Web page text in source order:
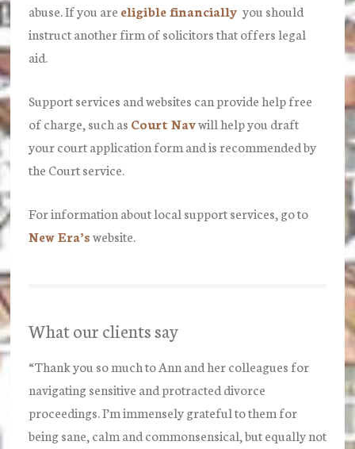
abuse. If you are eligible financially you should
instruct another firm of solicitors that offers legal
aid.
Support services and websites can provide help free
of charge, such as Court Navwill help you draft
your court application form and is recommended by
the Court service.
For information about local support services, go to
New Era’swebsite.
What our clients say
“Thank you so much to Ann and her colleagues for
navigating sensitive and protracted divorce
proceedings. I’m immensely grateful to them for
being sane, calm and commonsensical, but equally not